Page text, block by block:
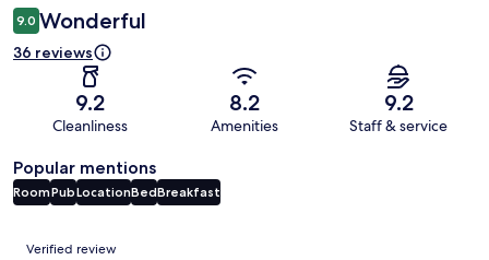
9.0 Wonderful
36 reviews
9.2
Cleanliness
8.2
Amenities
9.2
Staff & service
Popular mentions
RoomPubLocationBedBreakfast
Reviews
Verified review